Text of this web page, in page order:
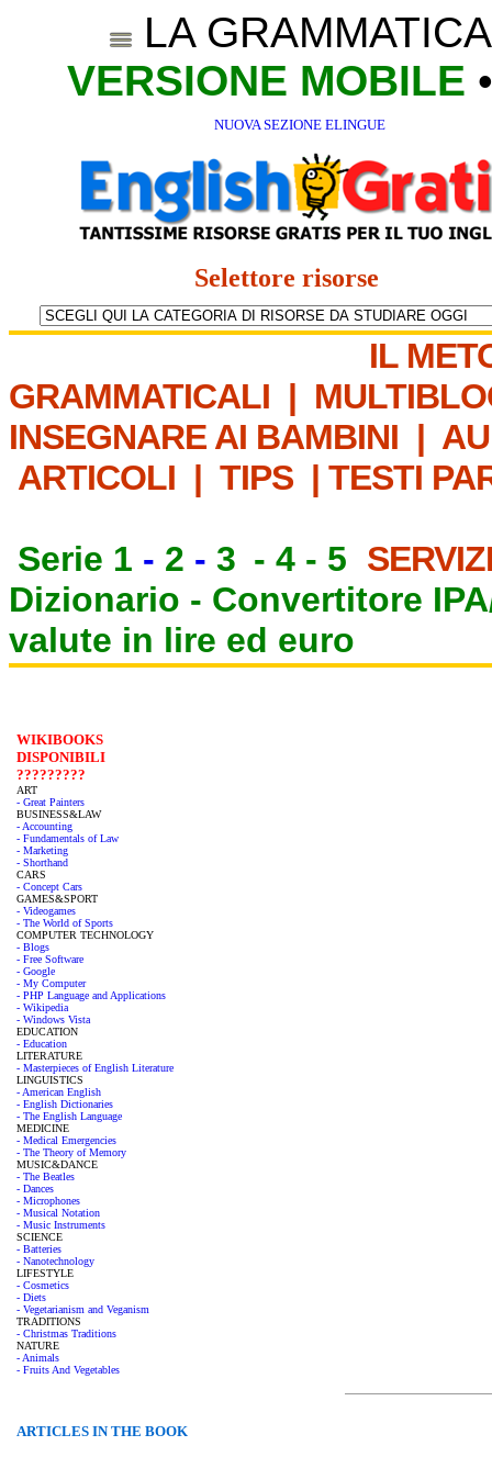
LA
VERSIONE MOBILE
NUOVA SEZIONE ELINGUE
Selettore risorse
IL
GRAMMATICALI |
INSEGNARE AI BAMBINI |
ARTICOLI | TIPS | TESTI
Serie 1 - 2 - 3 - 4 - 5
Dizionario - Convertitore
valute in lire ed euro
WIKIBOOKS
DISPONIBILI
?????????
ART
- Great Painters
BUSINESS&LAW
- Accounting
- Fundamentals of Law
- Marketing
- Shorthand
CARS
- Concept Cars
GAMES&SPORT
- Videogames
- The World of Sports
COMPUTER TECHNOLOGY
- Blogs
- Free Software
- Google
- My Computer
- PHP Language and Applications
- Wikipedia
- Windows Vista
EDUCATION
- Education
LITERATURE
- Masterpieces of English Literature
LINGUISTICS
- American English
- English Dictionaries
- The English Language
MEDICINE
- Medical Emergencies
- The Theory of Memory
MUSIC&DANCE
- The Beatles
- Dances
- Microphones
- Musical Notation
- Music Instruments
SCIENCE
- Batteries
- Nanotechnology
LIFESTYLE
- Cosmetics
- Diets
- Vegetarianism and Veganism
TRADITIONS
- Christmas Traditions
NATURE
- Animals
- Fruits And Vegetables
ARTICLES IN THE BOOK